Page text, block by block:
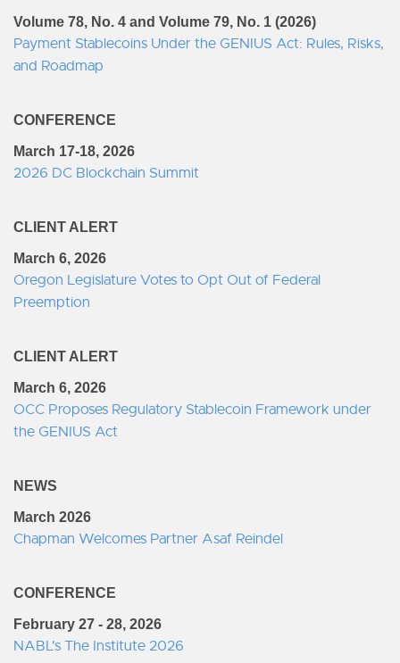
Volume 78, No. 4 and Volume 79, No. 1 (2026)
Payment Stablecoins Under the GENIUS Act: Rules, Risks,
and Roadmap
CONFERENCE
March 17-18, 2026
2026 DC Blockchain Summit
CLIENT ALERT
March 6, 2026
Oregon Legislature Votes to Opt Out of Federal
Preemption
CLIENT ALERT
March 6, 2026
OCC Proposes Regulatory Stablecoin Framework under
the GENIUS Act
NEWS
March 2026
Chapman Welcomes Partner Asaf Reindel
CONFERENCE
February 27 - 28, 2026
NABL's The Institute 2026